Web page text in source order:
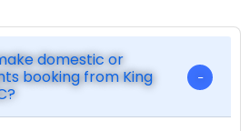
domestic or
booking from King